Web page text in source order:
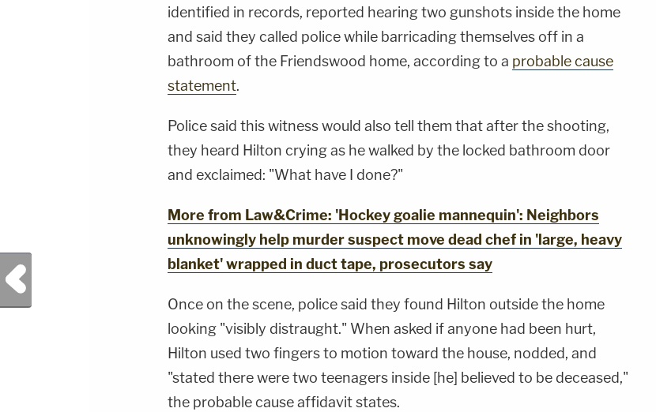
identified in records, reported hearing two gunshots inside the home
and said they called police while barricading themselves off in a
bathroom of the Friendswood home, according to a probable cause
statement.
Police said this witness would also tell them that after the shooting,
they heard Hilton crying as he walked by the locked bathroom door
and exclaimed: "What have I done?"
More from Law&Crime: 'Hockey goalie mannequin': Neighbors
unknowingly help murder suspect move dead chef in 'large, heavy
blanket' wrapped in duct tape, prosecutors say
Once on the scene, police said they found Hilton outside the home
looking "visibly distraught." When asked if anyone had been hurt,
Hilton used two fingers to motion toward the house, nodded, and
"stated there were two teenagers inside [he] believed to be deceased,"
the probable cause affidavit states.
Previous Post